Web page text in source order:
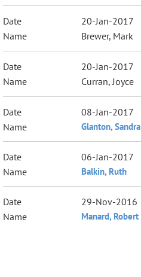
20-Jan-2017
Brewer, Mark
20-Jan-2017
Curran, Joyce
08-Jan-2017
Glanton, Sandra
06-Jan-2017
Balkin, Ruth
29-Nov-2016
Manard, Robert